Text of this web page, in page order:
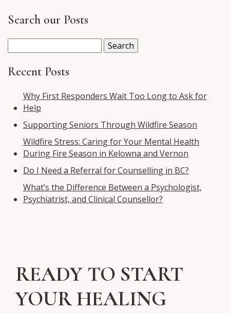
Search our Posts
for:
Recent Posts
Why First Responders Wait Too Long to Ask for
Help
Supporting Seniors Through Wildfire Season
Wildfire Stress: Caring for Your Mental Health
During Fire Season in Kelowna and Vernon
Do I Need a Referral for Counselling in BC?
What’s the Difference Between a Psychologist,
Psychiatrist, and Clinical Counsellor?
READY TO START
YOUR HEALING